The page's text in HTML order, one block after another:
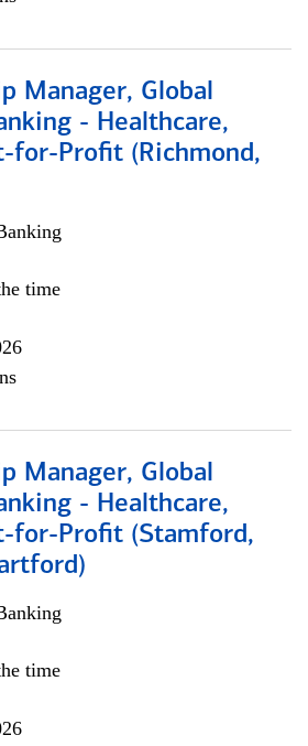
Manager, Global
- Healthcare,
for-Profit (Richmond,
time
Manager, Global
- Healthcare,
for-Profit (Stamford,
time